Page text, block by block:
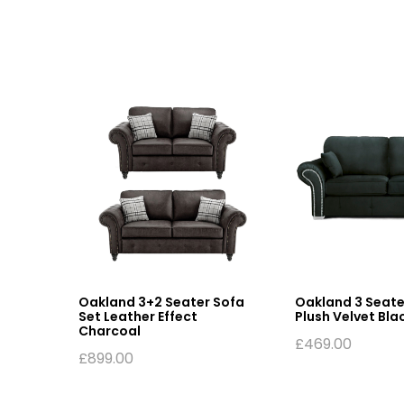
Oakland 3+2 Seater Sofa
Set Leather Effect
Charcoal
£899.00
Oakland 3
Plush Velvet
£469.00